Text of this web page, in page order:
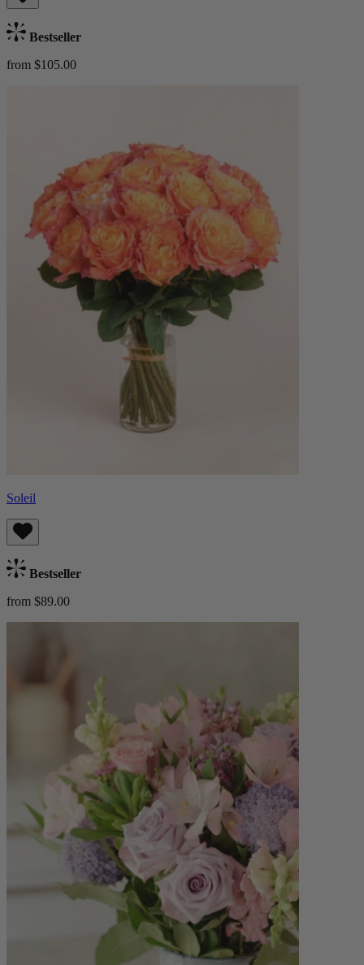
Bestseller
from $105.00
Soleil
Bestseller
from $89.00